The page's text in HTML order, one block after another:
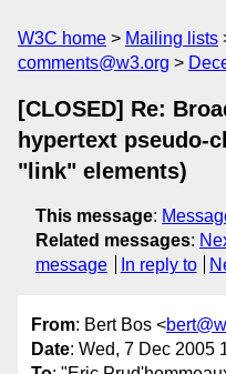
W3C home Mailing lists
comments@w3.org
[CLOSED] Re:
hypertext pseudo-
"link" elements)
This message:
Related messages:
message
In reply to
From: Bert Bos <
Date: Wed, 7 Dec 2005